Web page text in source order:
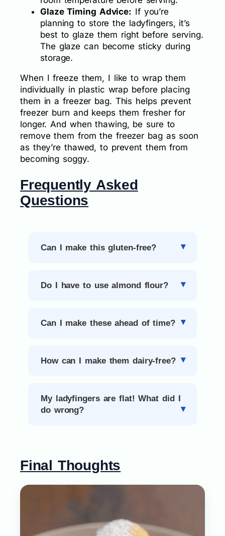
Glaze Timing Advice: If you’re
planning to store the ladyfingers, it’s
best to glaze them right before serving.
The glaze can become sticky during
storage.
When I freeze them, I like to wrap them
individually in plastic wrap before placing
them in a freezer bag. This helps prevent
freezer burn and keeps them fresher for
longer. And when thawing, be sure to
remove them from the freezer bag as soon
as they’re thawed, to prevent them from
becoming soggy.
Frequently Asked
Questions
Can I make this gluten-free?
Do I have to use almond flour?
Can I make these ahead of time?
How can I make them dairy-free?
My ladyfingers are flat! What did I
do wrong?
Final Thoughts